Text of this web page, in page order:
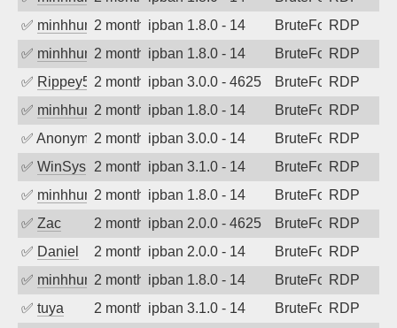
✅ minhhungtsbd2 months agoipban 1.8.0 - 14 BruteForceRDP
✅ minhhungtsbd2 months agoipban 1.8.0 - 14 BruteForceRDP
✅ Rippey5742 months agoipban 3.0.0 - 4625 BruteForceRDP
✅ minhhungtsbd2 months agoipban 1.8.0 - 14 BruteForceRDP
✅ Anonymous2 months agoipban 3.0.0 - 14 BruteForceRDP
✅ WinSys 2 months agoipban 3.1.0 - 14 BruteForceRDP
✅ minhhungtsbd2 months agoipban 1.8.0 - 14 BruteForceRDP
✅ Zac 2 months agoipban 2.0.0 - 4625 BruteForceRDP
✅ Daniel 2 months agoipban 2.0.0 - 14 BruteForceRDP
✅ minhhungtsbd2 months agoipban 1.8.0 - 14 BruteForceRDP
✅ tuya 2 months agoipban 3.1.0 - 14 BruteForceRDP